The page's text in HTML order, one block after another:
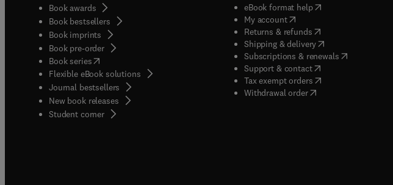
Book awards
Book bestsellers
Book imprints
Book pre-order
Book series(opens in new tab/window
Flexible eBook solutions
Journal bestsellers
New book releases
Student corner( opens in new tab/window
eBook format help( opens in new tab/
My account( opens in new tab/window
Returns & refunds( opens in new tab/
Shipping & delivery(opens in new tab/
Subscriptions & renewals( opens in new
Support & contact( opens in new tab/
Tax exempt orders( opens in new tab/
Withdrawal order